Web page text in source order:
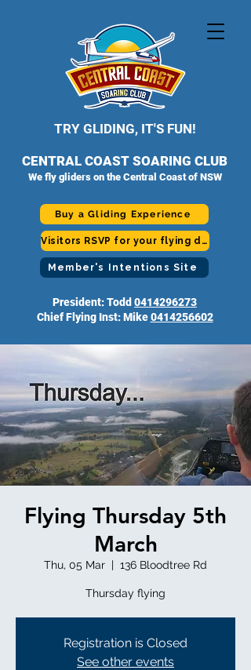
TRY GLIDING, IT'S FUN!
CENTRAL COAST SOARING CLUB
We fly gliders on the Central Coast of NSW
Buy a Gliding Experience
Visitors RSVP for your flying day
Member's Intentions Site
President: Todd 0414296273
Chief Flying Inst: Mike0414256602
Flying Thursday 5th
March
Thu, 05 Mar
  |
136 Bloodtree Rd
Thursday flying
Registration is Closed
See other events